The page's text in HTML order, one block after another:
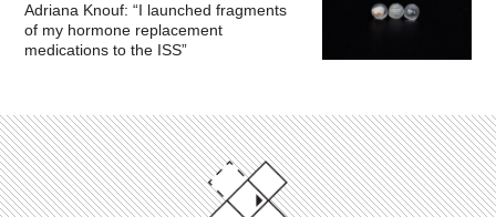
Adriana Knouf: “I launched fragments
of my hormone replacement
medications to the ISS”